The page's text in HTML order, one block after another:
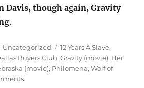
Davis, though again, Gravity
g.
Categories
Uncategorized Tags
12 Years A Slave,
Buyers Club,Gravity (movie), Her
(movie), Philomena,Wolf of
on